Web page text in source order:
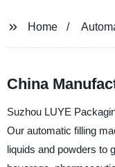
Home
China
Suzhou LUYE
Our automatic filling
liquids and powders to